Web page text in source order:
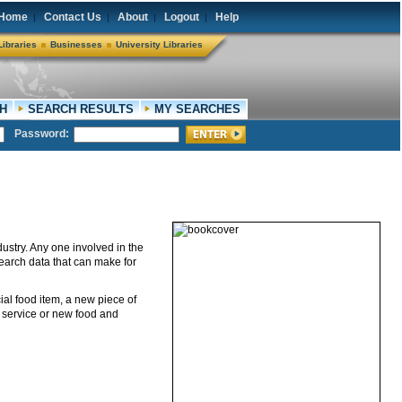
| Contact Us | About | Logout | Help
Businesses University Libraries
MY SEARCHES
SEARCH RESULTS
Password:
Any one involved in the
data that can make for
food item, a new piece of
or new food and